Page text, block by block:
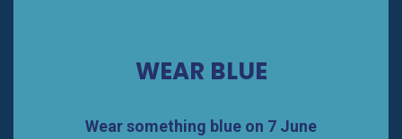
WEAR BLUE
Wear something blue on 7 June